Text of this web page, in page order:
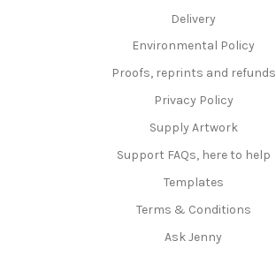
Delivery
Environmental Policy
Proofs, reprints and refunds
Privacy Policy
Supply Artwork
Support FAQs, here to help
Templates
Terms & Conditions
Ask Jenny